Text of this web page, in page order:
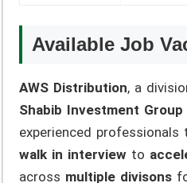
Available Job
AWS Distribution, a
Shabib Investment Group
experienced
walk in interview to
across multiple divisons